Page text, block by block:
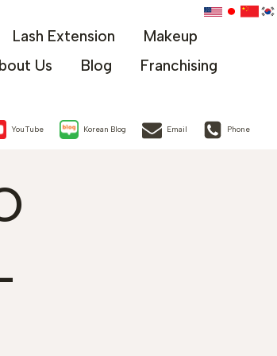
Lash Extension
Makeup
Us Blog
Franchising
YouTube Korean Blog Email Phone